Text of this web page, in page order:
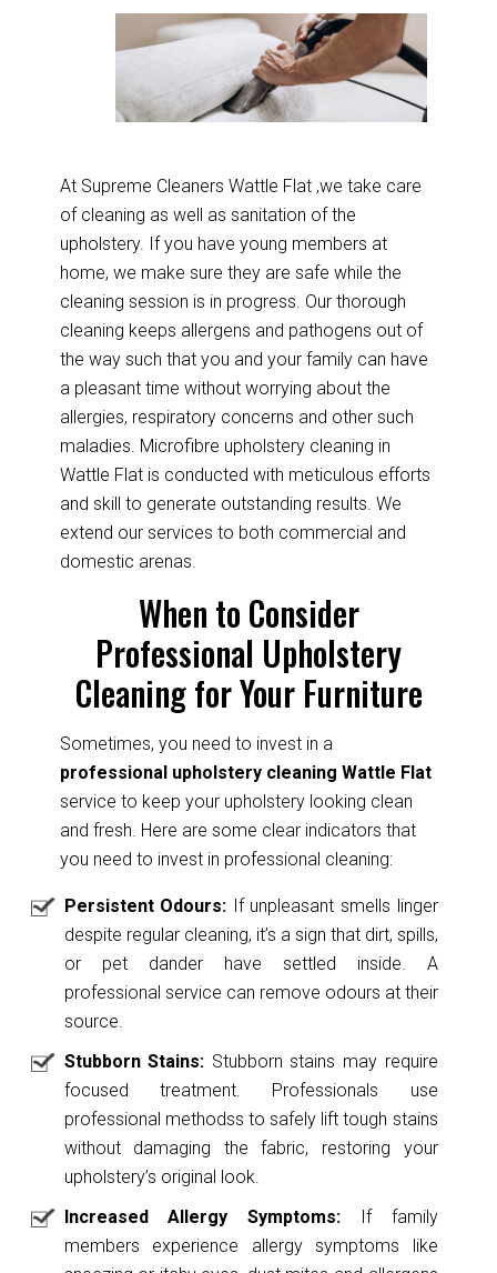
At Supreme Cleaners Wattle Flat ,we take care
of cleaning as well as sanitation of the
upholstery. If you have young members at
home, we make sure they are safe while the
cleaning session is in progress. Our thorough
cleaning keeps allergens and pathogens out of
the way such that you and your family can have
a pleasant time without worrying about the
allergies, respiratory concerns and other such
maladies. Microfibre upholstery cleaning in
Wattle Flat is conducted with meticulous efforts
and skill to generate outstanding results. We
extend our services to both commercial and
domestic arenas.
When to Consider
Professional Upholstery
Cleaning for Your Furniture
Sometimes, you need to invest in a
professional upholstery cleaning Wattle Flat
service to keep your upholstery looking clean
and fresh. Here are some clear indicators that
you need to invest in professional cleaning:
Persistent Odours: If unpleasant smells linger
despite regular cleaning, it’s a sign that dirt, spills,
or pet dander have settled inside. A
professional service can remove odours at their
source.
Stubborn Stains: Stubborn stains may require
focused treatment. Professionals use
professional methodss to safely lift tough stains
without damaging the fabric, restoring your
upholstery’s original look.
Increased Allergy Symptoms: If family
members experience allergy symptoms like